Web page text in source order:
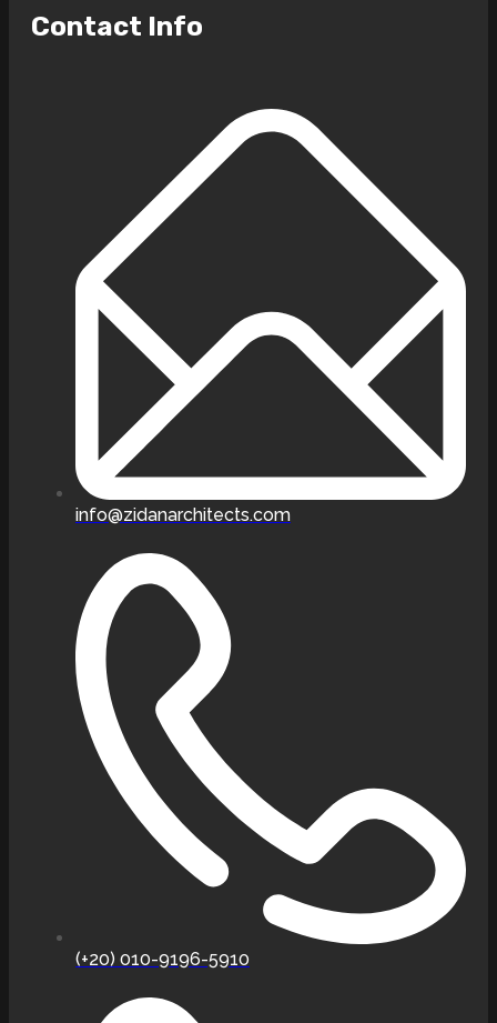
Contact Info
info@zidanarchitects.com
(+20) 010-9196-5910